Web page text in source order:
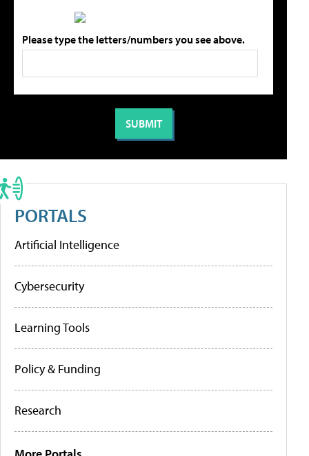
Please type the letters/numbers you see above.
PORTALS
Artificial Intelligence
Cybersecurity
Learning Tools
Policy & Funding
Research